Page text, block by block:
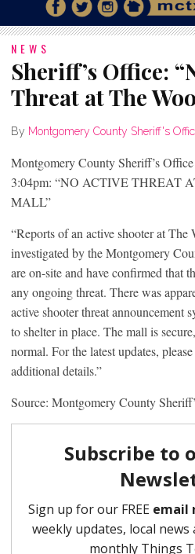
NEWS
Sheriff’s Office:
Threat at The
By Montgomery County Sheriff's
Montgomery County Sheriff’s Office
3:04pm: “NO ACTIVE THREAT
MALL”
“Reports of an active shooter at The
investigated by the Montgomery
are on-site and have confirmed that
any ongoing threat. There was
active shooter threat announcement
to shelter in place. The mall is
normal. For the latest updates,
additional details.”
Source: Montgomery County